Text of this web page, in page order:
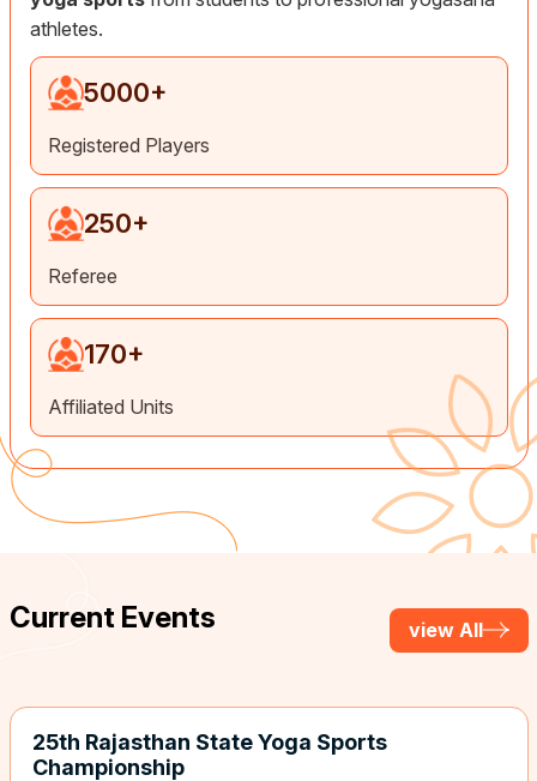
athletes.
5000+
Registered Players
250+
Referee
170+
Affiliated Units
Current Events view All
25th Rajasthan State Yoga Sports
Championship